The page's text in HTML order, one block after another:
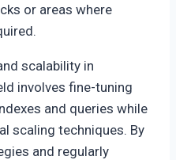
or areas where
scalability in
involves fine-tuning
and queries while
scaling techniques. By
and regularly